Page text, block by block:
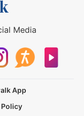
Media
App